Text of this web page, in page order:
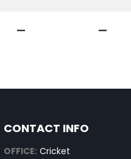
— —
CONTACT INFO
OFFICE: Cricket